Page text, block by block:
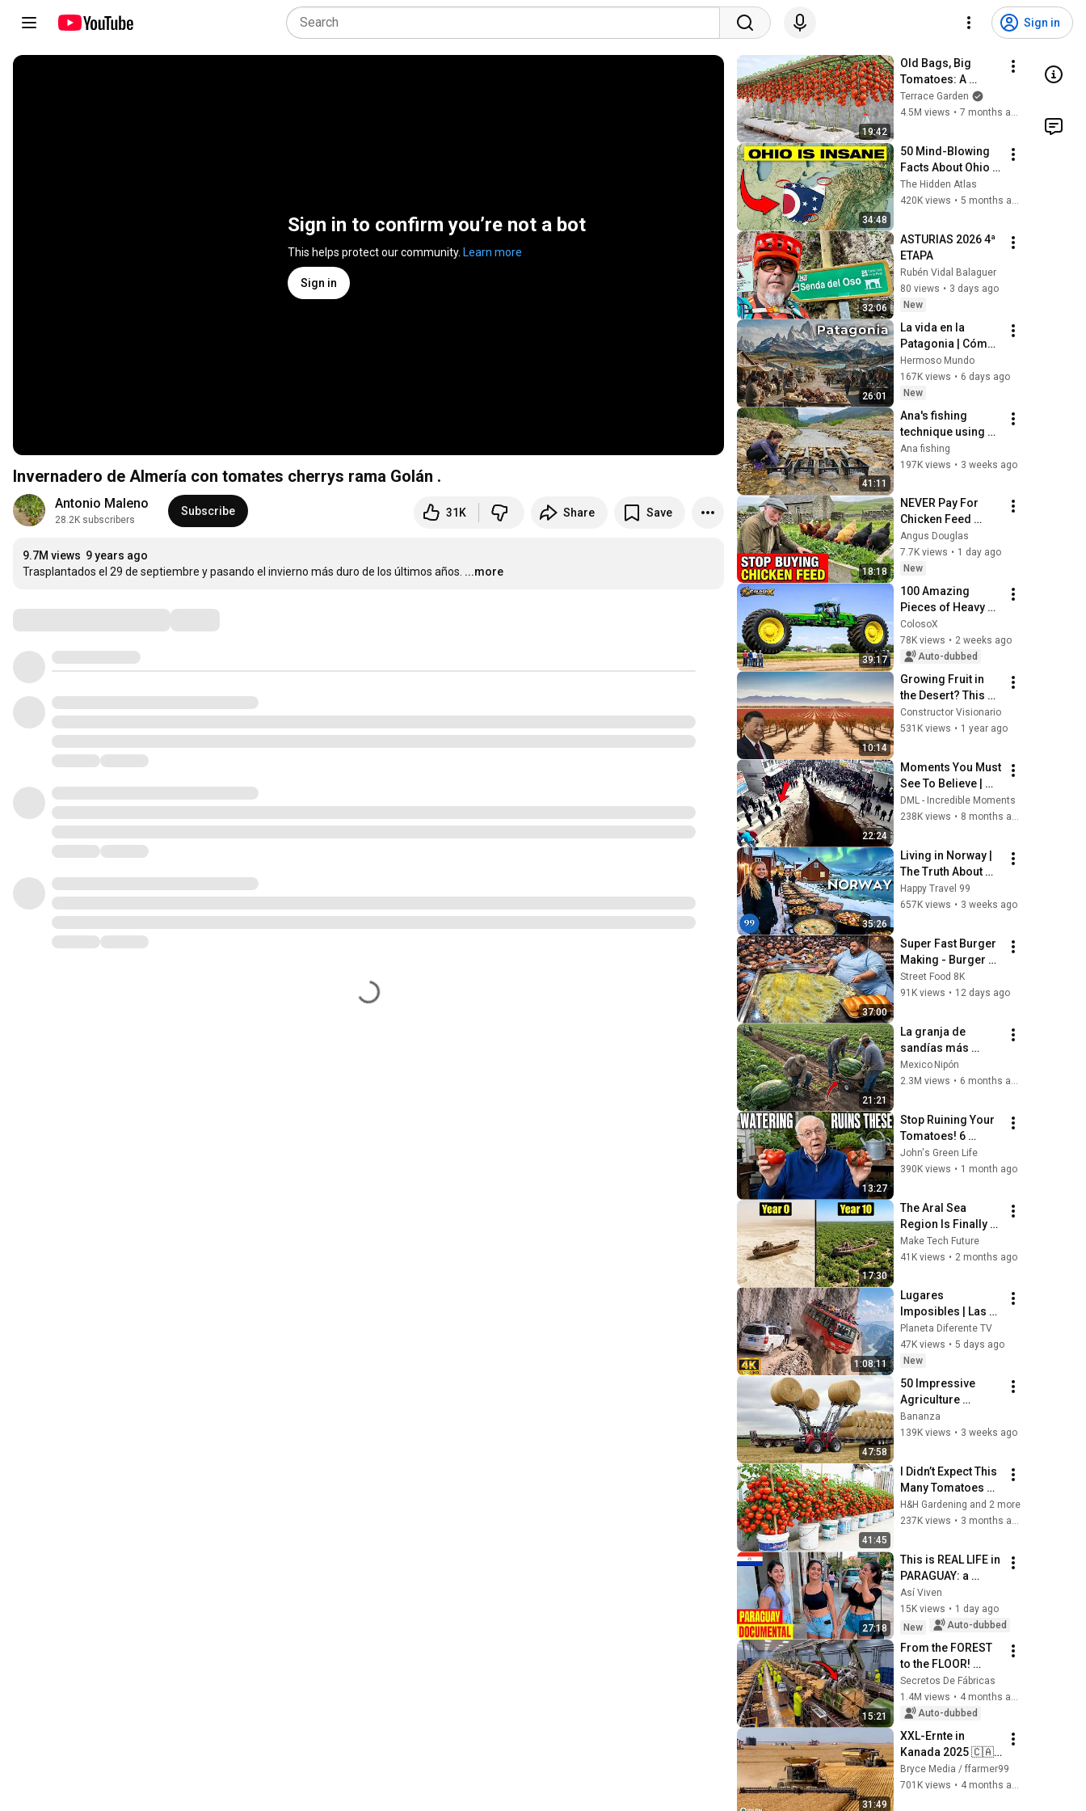
Sign in
Sign in to confirm you’re not a bot
This helps protect our community. Learn more
Sign in
Invernadero de Almería con tomates cherrys rama Golán .
Antonio Maleno
28.2K subscribers
Subscribe 31K Share Save
9.7M views 9 years ago
Trasplantados el 29 de septiembre y pasando el invierno más duro de los últimos años. ...more
19:42
Old Bags, Big
Tomatoes: A
Tomato Growing
Trick That Will
Terrace Garden
4.5M views • 7 months ago
34:48
50 Mind-Blowing
Facts About Ohio
You Didn’t Know
The Hidden Atlas
420K views • 5 months ago
32:06
ASTURIAS 2026 4ª
ETAPA
Rubén Vidal Balaguer
80 views • 3 days ago
New
26:01
La vida en la
Patagonia | Cómo
vive la gente en el
fin del mundo
salvaje de
Sudamérica | 4K
Hermoso Mundo
167K views • 6 days ago
New
41:11
Ana's fishing
technique using
PVC pipes and
bamboo tubes
many large carp.
Ana fishing
197K views • 3 weeks ago
18:18
NEVER Pay For
Chicken Feed
Again - Try This
Old Scottish
Method
Angus Douglas
7.7K views • 1 day ago
New
39:17
100 Amazing
Pieces of Heavy
Machinery in the
World |
Agricultural
Machinery You
Won't Believe Exi...
ColosoX
78K views • 2 weeks ago
Auto-dubbed
10:14
Growing Fruit in
the Desert? This
Chinese
Entrepreneur
Constructor Visionario
531K views • 1 year ago
22:24
Moments You Must
See To Believe |
Incredible
Moments #1
DML - Incredible Moments
238K views • 8 months ago
35:26
Living in Norway |
The Truth About
Life in the World's
Richest and Most
4K
Happy Travel 99
657K views • 3 weeks ago
37:00
Super Fast Burger
Making - Burger
King Fast Burger
maker - You have
Superman skills
Street Food 8K
91K views • 12 days ago
21:21
La granja de
sandías más
grande del mundo
cómo se cultivan
la semilla hasta la
cos
Mexico Nipón
2.3M views •
13:27
Stop Ruining Your
Tomatoes! 6
Watering Mistakes
Almost Everyone
John's Green Life
390K views • 1 month ago
17:30
The Aral Sea
Region Is Finally
Healing After
Uzbekistan Planted
The Toxic Seabed
Make Tech Future
41K views • 2 months ago
1:08:11
Lugares
Imposibles | Las
Carreteras Más
Mortales del
Planeta |
Documental en 4K
Planeta Diferente TV
47K views • 5 days ago
New
47:58
50 Impressive
Agriculture
Machines
Operating at Peak
Bananza
139K views • 3 weeks ago
41:45
I Didn’t Expect This
Many Tomatoes
from Container
Gardening
H&H Gardening and 2 more
237K views • 3 months ago
27:18
This is REAL LIFE in
PARAGUAY: a
country where
Spanish is its own
people's second
language
Así Viven
15K views • 1 day ago
New
Auto-dubbed
15:21
From the FOREST
to the FLOOR!
Nobody Would
Believe That
BAMBOO Can
Become the
HARDEST Floor in
Secretos De Fábricas
1.4M views •
4 months ago
Auto-dubbed
31:49
XXL-Ernte in
Kanada 2025 🇨🇦–
6x CLAAS Lexion
Mähdrescher & 2x
Bryce Media / ffarmer99
701K views • 4 months ago